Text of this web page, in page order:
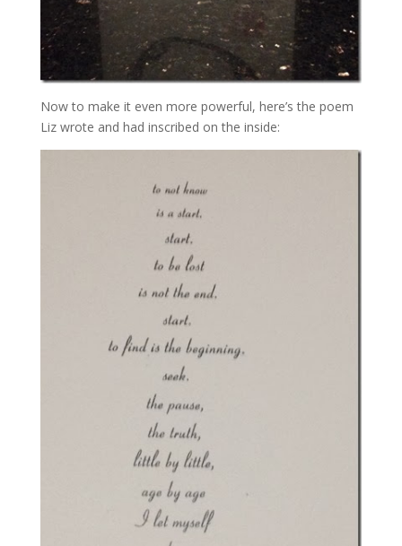
Now to make it even more powerful, here’s the poem
Liz wrote and had inscribed on the inside: